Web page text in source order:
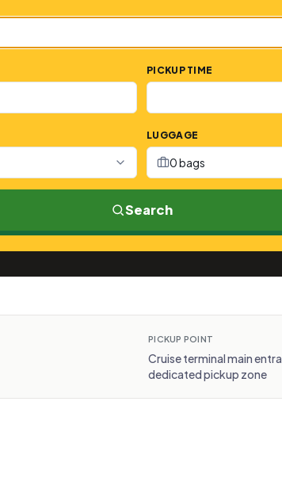
PICKUP TIME
LUGGAGE
0 bags
Search
PICKUP POINT
Cruise terminal main
dedicated pickup zone